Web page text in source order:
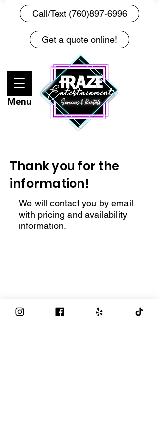
Call/Text (760)897-6996
Get a quote online!
Menu
Thank you for the
information!
We will contact you by email
with pricing and availability
information.